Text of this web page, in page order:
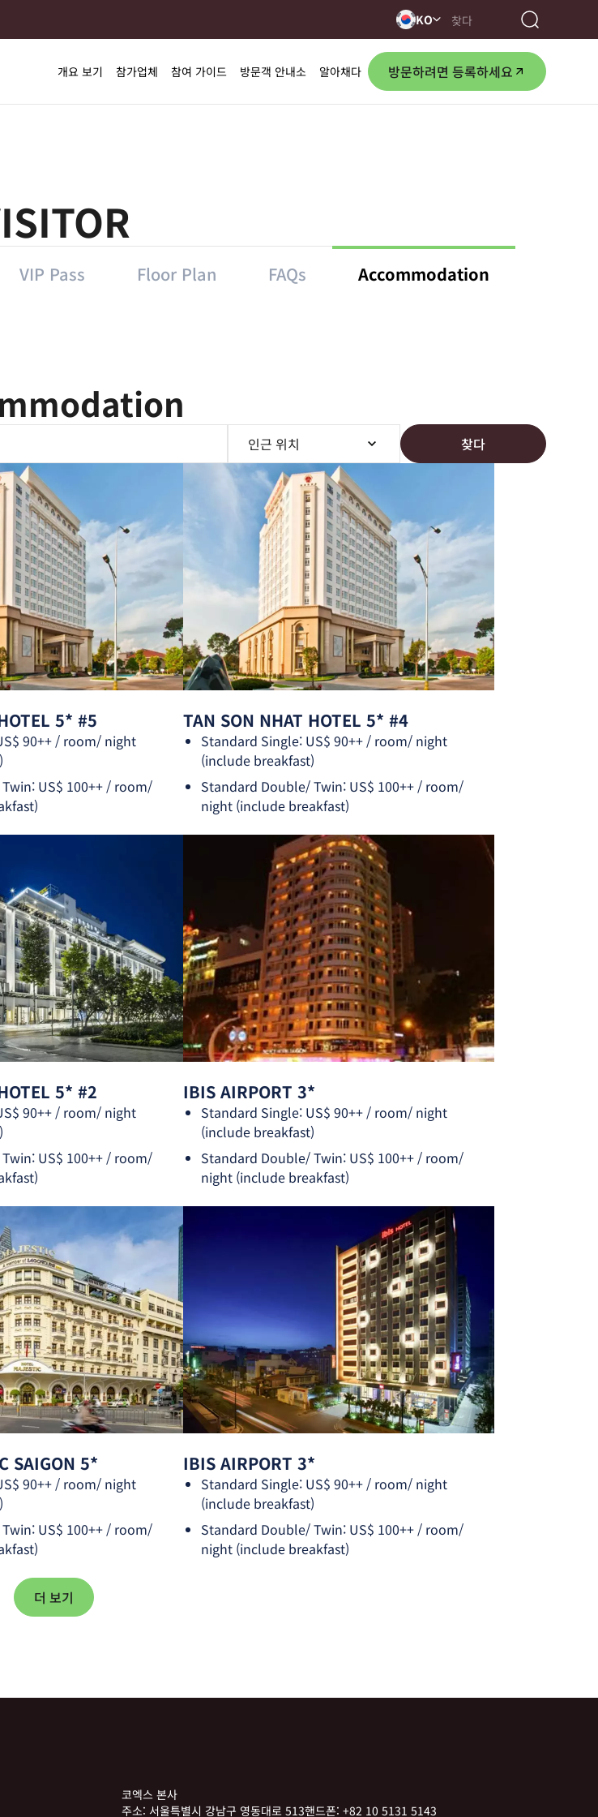
KO
개요 보기 참가업체 참여 가이드 방문객 안내소 알아채다 방문하려면 등록하세요
VIP Pass Floor Plan FAQs Accommodation
찾다
5* #5
90++ / room/ night
US$ 100++ / room/
TAN SON NHAT HOTEL 5* #4
Standard Single: US$ 90++ / room/ night
(include breakfast)
Standard Double/ Twin: US$ 100++ / room/
night (include breakfast)
5* #2
90++ / room/ night
US$ 100++ / room/
IBIS AIRPORT 3*
Standard Single: US$ 90++ / room/ night
(include breakfast)
Standard Double/ Twin: US$ 100++ / room/
night (include breakfast)
SAIGON 5*
90++ / room/ night
US$ 100++ / room/
IBIS AIRPORT 3*
Standard Single: US$ 90++ / room/ night
(include breakfast)
Standard Double/ Twin: US$ 100++ / room/
night (include breakfast)
더 보기
코엑스 본사
주소: 서울특별시 강남구 영동대로 513핸드폰: +82 10 5131 5143